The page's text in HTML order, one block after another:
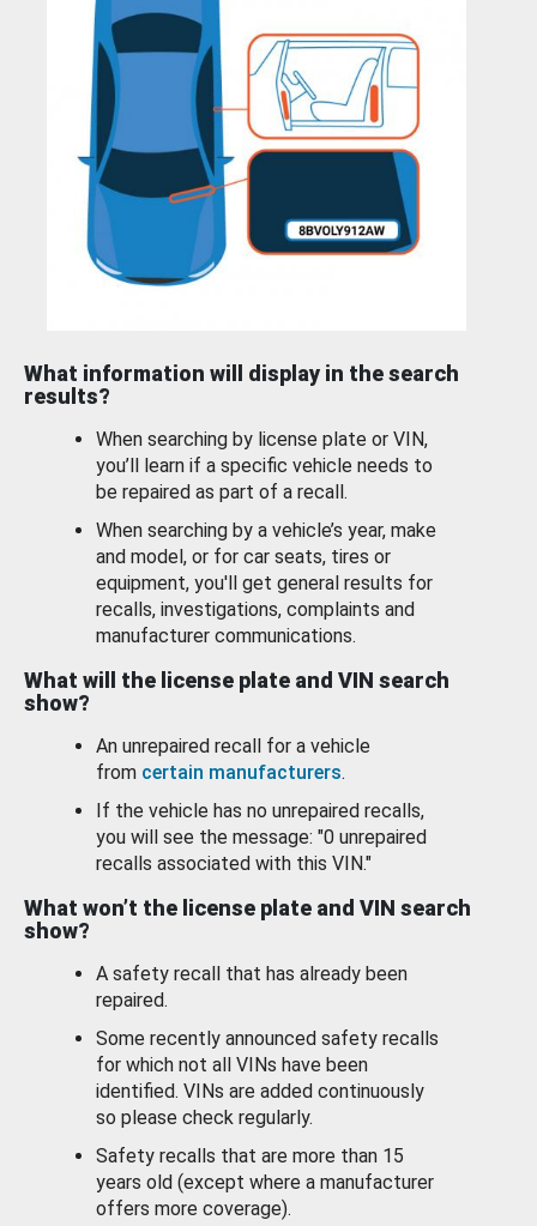
What information will display in the search
results?
When searching by license plate or VIN,
you’ll learn if a specific vehicle needs to
be repaired as part of a recall.
When searching by a vehicle’s year, make
and model, or for car seats, tires or
equipment, you'll get general results for
recalls, investigations, complaints and
manufacturer communications.
What will the license plate and VIN search
show?
An unrepaired recall for a vehicle
from certain manufacturers.
If the vehicle has no unrepaired recalls,
you will see the message: "0 unrepaired
recalls associated with this VIN."
What won’t the license plate and VIN search
show?
A safety recall that has already been
repaired.
Some recently announced safety recalls
for which not all VINs have been
identified. VINs are added continuously
so please check regularly.
Safety recalls that are more than 15
years old (except where a manufacturer
offers more coverage).